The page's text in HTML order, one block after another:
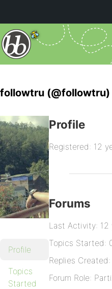
followtru (@followtru)
Profile
Topics
Started
Profile
Registered: 12
Forums
Last Activity: 12
Topics Started:
Replies Created:
Forum Role: